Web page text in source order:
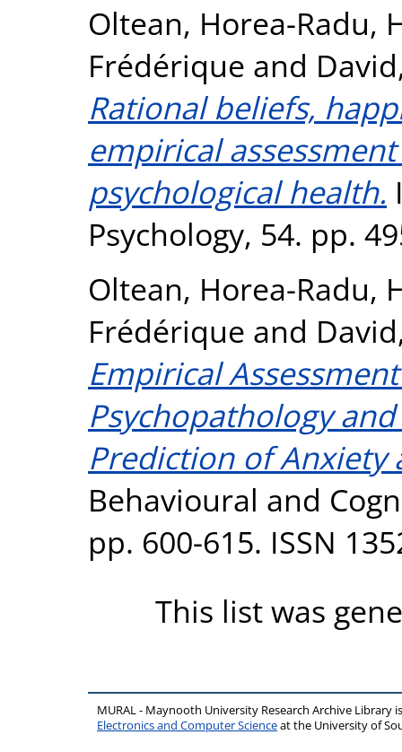
Oltean, Horea-Radu,
Frédérique and
Rational beliefs,
empirical assessment
psychological health.
Psychology, 54. pp.
Oltean, Horea-Radu,
Frédérique and
Empirical
Psychopathology
Prediction of Anxiety
Behavioural and
pp. 600-615. ISSN
This list was
MURAL - Maynooth University Research Archive Library
Electronics and Computer Scienceat the University of